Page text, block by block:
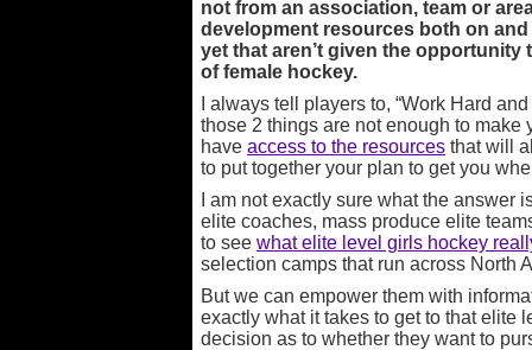
not from an association, team or
development resources both on and
yet that aren’t given the
of female hockey.
I always tell players to, “Work Hard
those 2 things are not enough to make
have access to the resources that will
to put together your plan to get you
I am not exactly sure what the answer
elite coaches, mass produce elite
to see what elite level girls hockey
selection camps that run across North
But we can empower them with
exactly what it takes to get to that elite
decision as to whether they want to